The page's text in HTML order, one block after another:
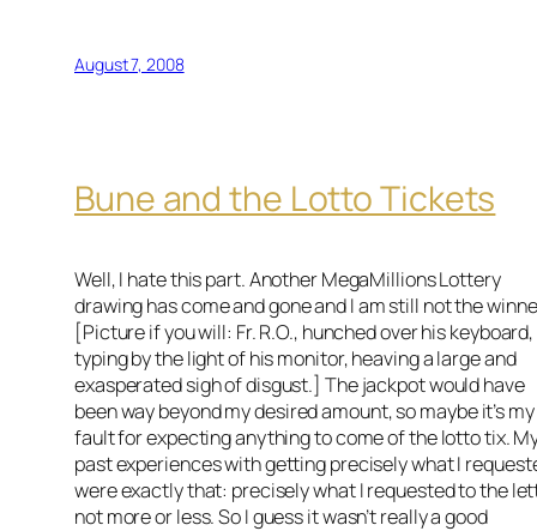
August 7, 2008
Bune and the Lotto Tickets
Well, I hate this part. Another MegaMillions Lottery
drawing has come and gone and I am still not the
[Picture if you will: Fr. R.O., hunched over his keyboard,
typing by the light of his monitor, heaving a large and
exasperated sigh of disgust.] The jackpot would have
been way beyond my desired amount, so maybe it’s my
fault for expecting anything to come of the lotto tix.
past experiences with getting precisely what I
were exactly that: precisely what I requested to the
not more or less. So I guess it wasn’t really a good